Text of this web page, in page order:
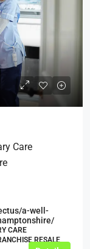
Care
a-well-
CARE
RESALE